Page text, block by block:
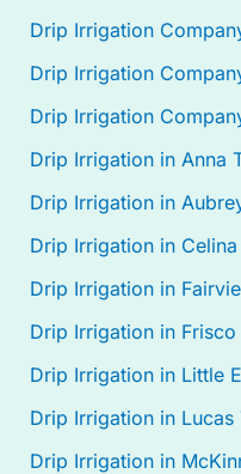
Drip Irrigation
Drip Irrigation
Drip Irrigation
Drip Irrigation in Anna
Drip Irrigation in
Drip Irrigation in Celina
Drip Irrigation in
Drip Irrigation in Frisco
Drip Irrigation in Little
Drip Irrigation in Lucas
Drip Irrigation in